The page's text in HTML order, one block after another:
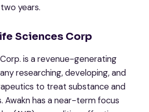
years.
Sciences Corp
is a revenue-generating
researching, developing, and
to treat substance and
Awakn has a near-term focus